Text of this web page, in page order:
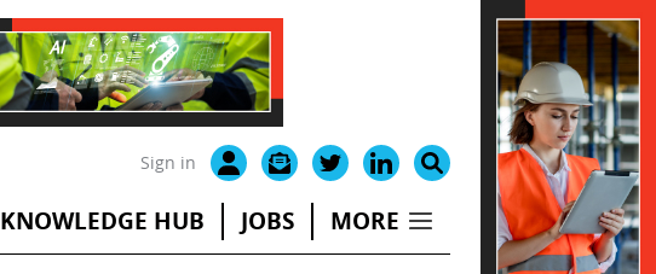
Sign in
KNOWLEDGE HUB JOBS MORE